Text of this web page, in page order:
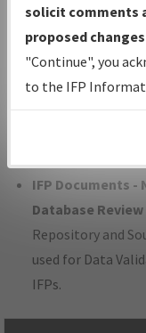
under
with Tentative
Status.
IFP Coordination
developed/
IFP Documents -
Database Review
Repository and
used for Data
IFPs.
solicit comments
proposed
"Continue", you
to the IFP
environmental